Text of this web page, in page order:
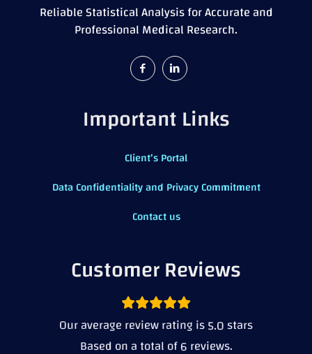
Reliable Statistical Analysis for Accurate and
Professional Medical Research.
Important Links
Client’s Portal
Data Confidentiality and Privacy Commitment
Contact us
Customer Reviews
Our average review rating is5.0stars
Based on a total of6reviews.